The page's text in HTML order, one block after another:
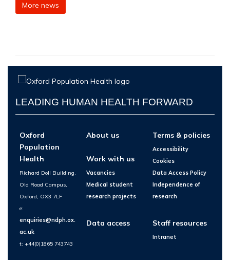
More news
LEADING HUMAN HEALTH FORWARD
Oxford
Population
Health
Richard Doll Building,
Old Road Campus,
Oxford, OX3 7LF
e:
enquiries@ndph.ox.
ac.uk
t: +44(0)1865 743743
About us
Work with us
Vacancies
Medical student
research projects
Data access
Terms & policies
Accessibility
Cookies
Data Access Policy
Independence of
research
Staff resources
Intranet